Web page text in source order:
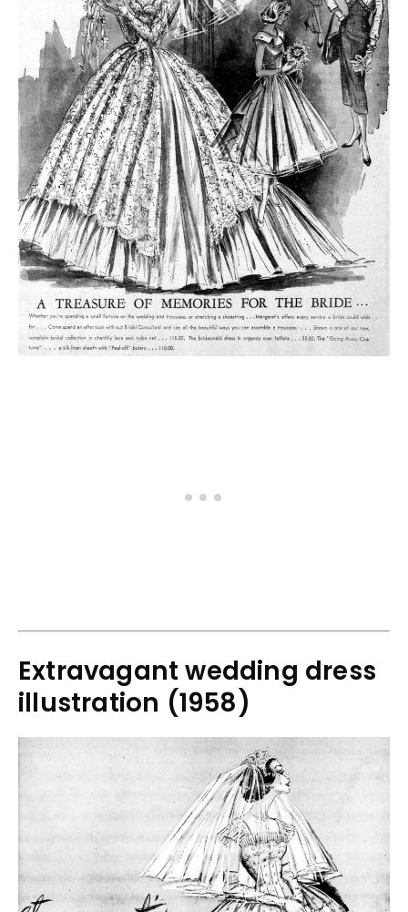
Extravagant wedding dress
illustration (1958)